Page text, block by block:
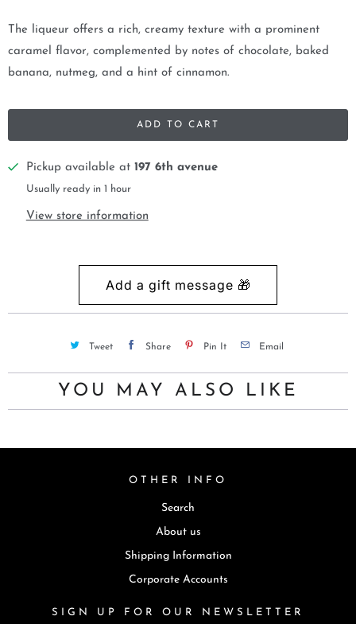
The liqueur offers a rich, creamy texture with a prominent
caramel flavor, complemented by notes of chocolate, baked
banana, nutmeg, and a hint of cinnamon.
ADD TO CART
Pickup available at 197 6th avenue
Usually ready in 1 hour
View store information
Tweet Share Pin It Email
YOU MAY ALSO LIKE
OTHER INFO
Search
About us
Shipping Information
Corporate Accounts
SIGN UP FOR OUR NEWSLETTER